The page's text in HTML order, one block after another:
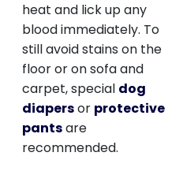
heat and lick up any
blood immediately. To
still avoid stains on the
floor or on sofa and
carpet, special dog
diapersor protective
pantsare
recommended.